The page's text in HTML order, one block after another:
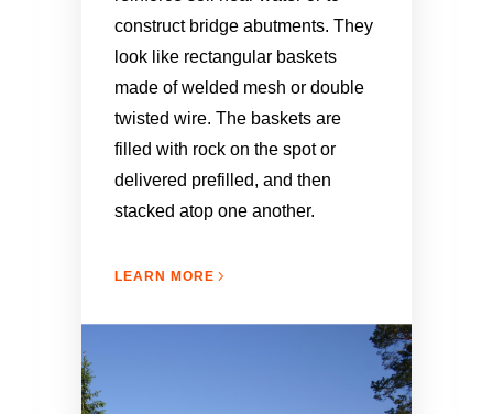
construct bridge abutments. They
look like rectangular baskets
made of welded mesh or double
twisted wire. The baskets are
filled with rock on the spot or
delivered prefilled, and then
stacked atop one another.
LEARN MORE